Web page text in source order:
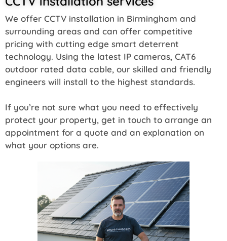
We offer CCTV installation in Birmingham and
surrounding areas and can offer competitive
pricing with cutting edge smart deterrent
technology. Using the latest IP cameras, CAT6
outdoor rated data cable, our skilled and friendly
engineers will install to the highest standards.
If you’re not sure what you need to effectively
protect your property, get in touch to arrange an
appointment for a quote and an explanation on
what your options are.